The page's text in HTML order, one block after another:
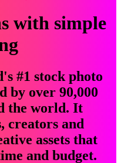
with simple
#1 stock photo
by over 90,000
the world. It
creators and
assets that
and budget.